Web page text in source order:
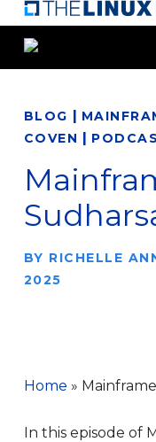
Skip
main
BLOG |
COVEN |
BY RICHELLE
2025
Home »
In this episode of